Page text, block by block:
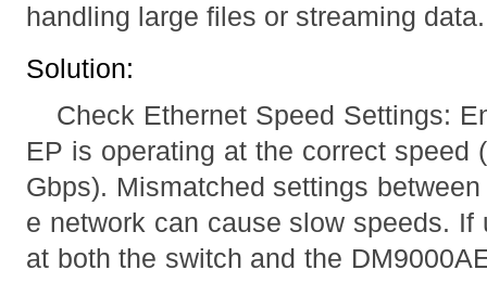
handling large files or streaming data.
Solution:
Check Ethernet Speed Settings:
EP is operating at the correct speed
Gbps). Mismatched settings
e network can cause slow speeds.
at both the switch and the